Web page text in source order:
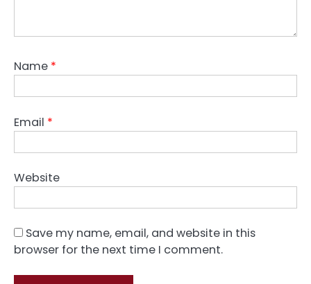
Name *
Email *
Website
Save my name, email, and website in this
browser for the next time I comment.